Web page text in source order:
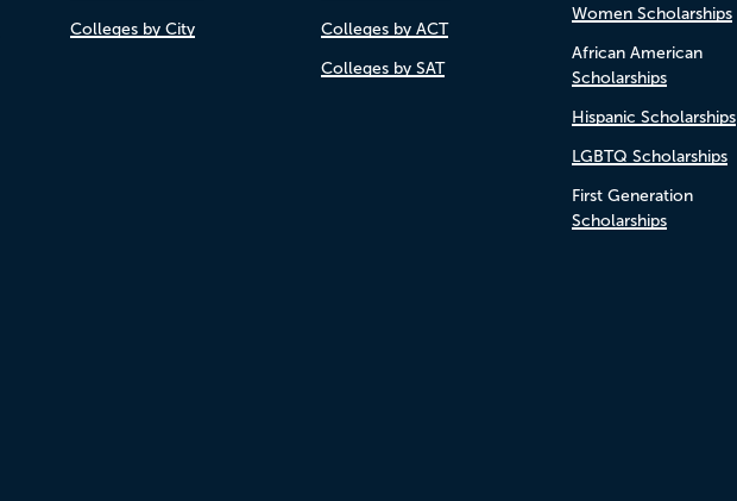
Colleges by City Colleges by ACT
Colleges by SAT
Women Scholarships
African American
Scholarships
Hispanic Scholarships
LGBTQ Scholarships
First Generation
Scholarships